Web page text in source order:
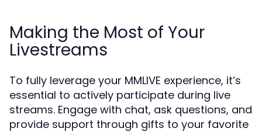
Making the Most of Your
Livestreams
To fully leverage your MMLIVE experience, it’s
essential to actively participate during live
streams. Engage with chat, ask questions, and
provide support through gifts to your favorite